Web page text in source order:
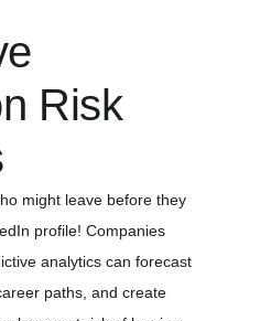
Risk
might leave before they
profile! Companies
analytics can forecast
paths, and create